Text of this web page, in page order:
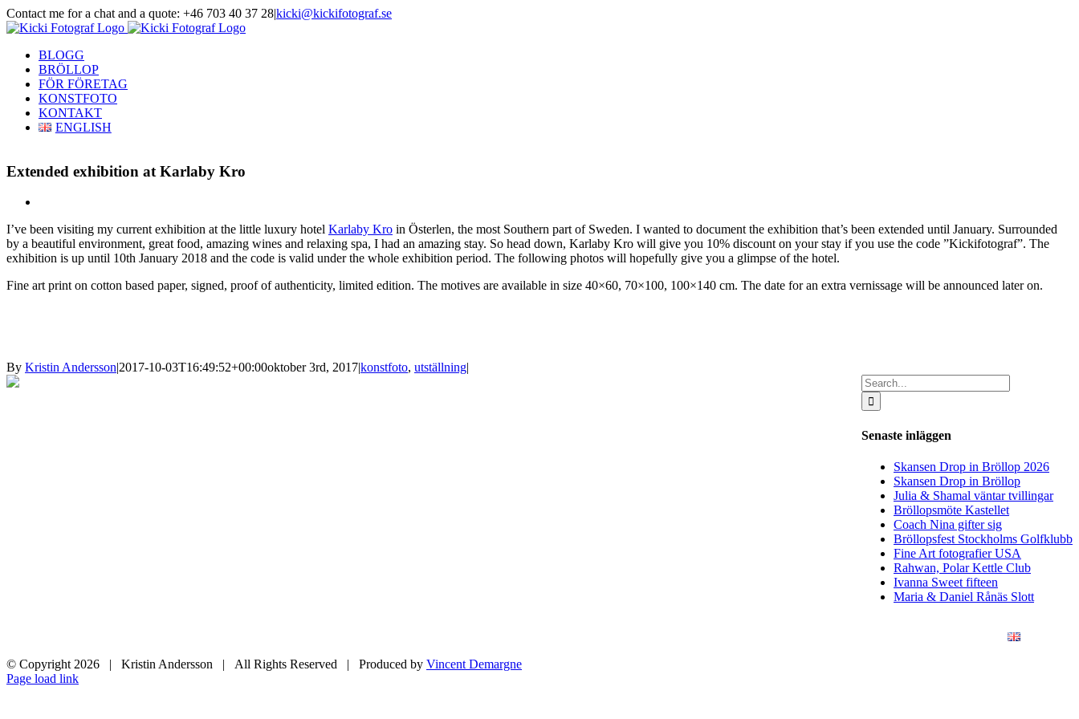
Skip
to
Contact me for a chat and a quote: +46 703 40 37 28|kicki@kickifotograf.se
Instagram
Facebook
BLOGG
BRÖLLOP
FÖR FÖRETAG
KONSTFOTO
KONTAKT
ENGLISH
Extended exhibition at Karlaby Kro
Image
I’ve been visiting my current exhibition at the little luxury hotel Karlaby Kro in Österlen, the most Southern part of Sweden. I wanted to document the exhibition that’s been extended until January. Surrounded
by a beautiful environment, great food, amazing wines and relaxing spa, I had an amazing stay. So head down, Karlaby Kro will give you 10% discount on your stay if you use the code ”Kickifotograf”. The
exhibition is up until 10th January 2018 and the code is valid under the whole exhibition period. The following photos will hopefully give you a glimpse of the hotel.
Fine art print on cotton based paper, signed, proof of authenticity, limited edition. The motives are available in size 40×60, 70×100, 100×140 cm. The date for an extra vernissage will be announced later on.
By Kristin Andersson|2017-10-03T16:49:52+00:00oktober 3rd, 2017|konstfoto, utställning|
Search
for:
Senaste inläggen
Skansen Drop in Bröllop 2026
Skansen Drop in Bröllop
Julia & Shamal väntar tvillingar
Bröllopsmöte Kastellet
Coach Nina gifter sig
Bröllopsfest Stockholms Golfklubb
Fine Art fotografier USA
Rahwan, Polar Kettle Club
Ivanna Sweet fifteen
Maria & Daniel Rånäs Slott
© Copyright 2026 | Kristin Andersson | All Rights Reserved | Produced by Vincent Demargne
Instagram
Facebook
Page load link